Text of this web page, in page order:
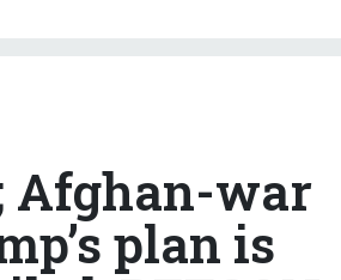
Afghan-war
plan is